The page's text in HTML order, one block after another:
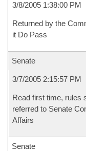
3/8/2005 1:38:00 PM
Returned by the
it Do Pass
Senate
3/7/2005 2:15:57 PM
Read first time, rules
referred to Senate
Affairs
Senate